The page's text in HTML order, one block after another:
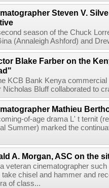
Steven V.
season of the Chuck
(Annaleigh Ashford) and
Blake Farber on the
KCB Bank Kenya
Nicholas Bluff collaborated to
Mathieu
of-age drama L' t ternit
Summer) marked the
A. Morgan, ASC on the
veteran cinematographer
take chisel and hammer and
of class...